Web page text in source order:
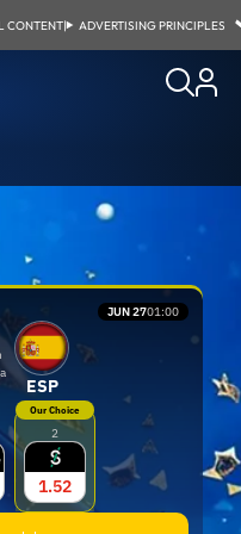
CONTENT| ADVERTISING PRINCIPLES
JUN 2701:00
ESP
Our Choice
2
1.52